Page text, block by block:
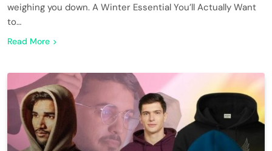
weighing you down. A Winter Essential You’ll Actually Want
to…
Read More